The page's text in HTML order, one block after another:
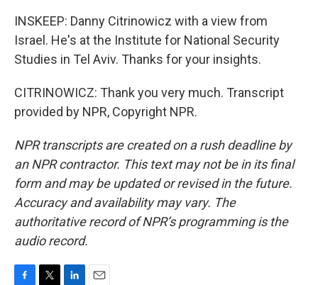
INSKEEP: Danny Citrinowicz with a view from
Israel. He's at the Institute for National Security
Studies in Tel Aviv. Thanks for your insights.
CITRINOWICZ: Thank you very much. Transcript
provided by NPR, Copyright NPR.
NPR transcripts are created on a rush deadline by
an NPR contractor. This text may not be in its final
form and may be updated or revised in the future.
Accuracy and availability may vary. The
authoritative record of NPR’s programming is the
audio record.